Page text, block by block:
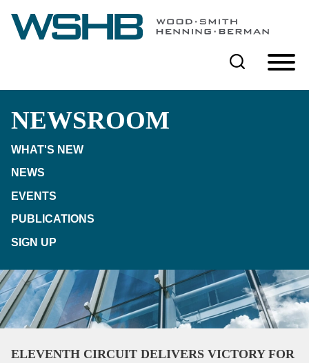
Cookie Settings
Main Content
Main Menu
NEWSROOM
WHAT'S NEW
NEWS
EVENTS
PUBLICATIONS
SIGN UP
ELEVENTH CIRCUIT DELIVERS VICTORY FOR